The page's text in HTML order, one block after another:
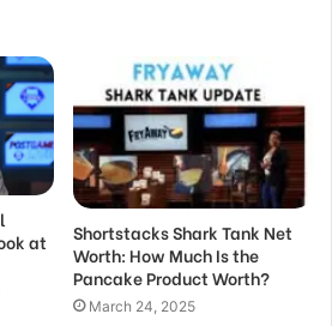
at
Shortstacks Shark Tank Net
Worth: How Much Is the
Pancake Product Worth?
March 24, 2025